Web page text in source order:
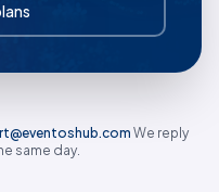
We reply
same day.